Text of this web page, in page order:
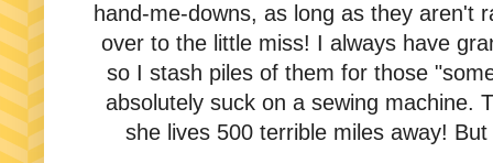
hand-me-downs, as long as they aren't
over to the little miss! I always have
so I stash piles of them for those
absolutely suck on a sewing machine.
she lives 500 terrible miles away!